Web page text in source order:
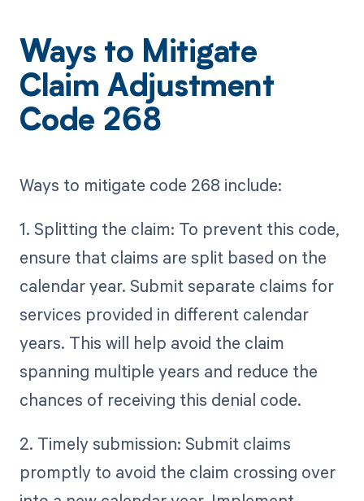
Ways to Mitigate
Claim Adjustment
Code 268
Ways to mitigate code 268 include:
1. Splitting the claim: To prevent this code,
ensure that claims are split based on the
calendar year. Submit separate claims for
services provided in different calendar
years. This will help avoid the claim
spanning multiple years and reduce the
chances of receiving this denial code.
2. Timely submission: Submit claims
promptly to avoid the claim crossing over